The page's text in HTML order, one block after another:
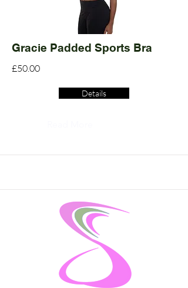
Gracie Padded Sports Bra
£50.00
Details